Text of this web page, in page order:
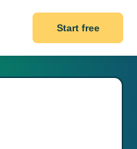
Start free